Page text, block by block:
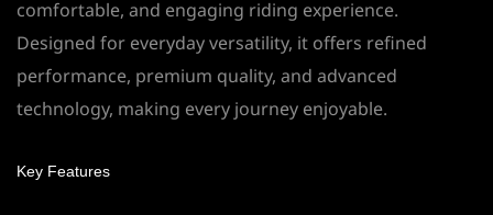
comfortable, and engaging riding experience.
Designed for everyday versatility, it offers refined
performance, premium quality, and advanced
technology, making every journey enjoyable.
Key Features